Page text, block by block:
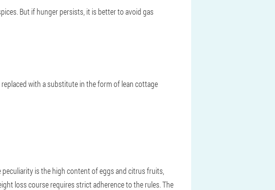
But if hunger persists, it is better to avoid gas
with a substitute in the form of lean cottage
is the high content of eggs and citrus fruits,
loss course requires strict adherence to the rules. The